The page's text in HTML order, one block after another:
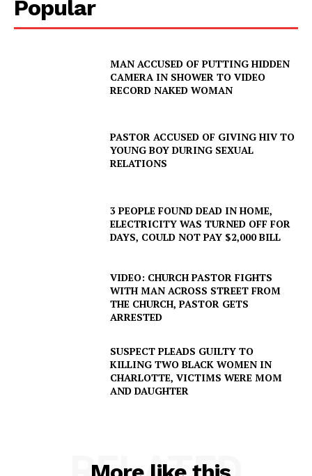
Popular
MAN ACCUSED OF PUTTING HIDDEN
CAMERA IN SHOWER TO VIDEO
RECORD NAKED WOMAN
PASTOR ACCUSED OF GIVING HIV TO
YOUNG BOY DURING SEXUAL
RELATIONS
3 PEOPLE FOUND DEAD IN HOME,
ELECTRICITY WAS TURNED OFF FOR
DAYS, COULD NOT PAY $2,000 BILL
VIDEO: CHURCH PASTOR FIGHTS
WITH MAN ACROSS STREET FROM
THE CHURCH, PASTOR GETS
ARRESTED
SUSPECT PLEADS GUILTY TO
KILLING TWO BLACK WOMEN IN
CHARLOTTE, VICTIMS WERE MOM
AND DAUGHTER